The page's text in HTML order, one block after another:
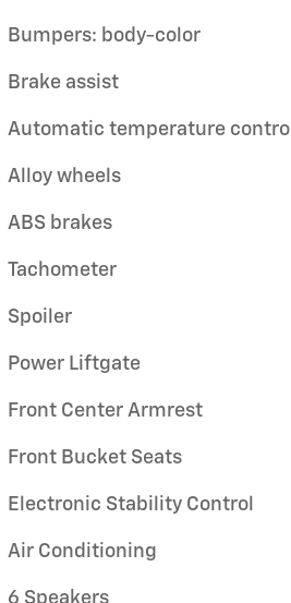
Bumpers: body-color
Brake assist
Automatic temperature control
Alloy wheels
ABS brakes
Tachometer
Spoiler
Power Liftgate
Front Center Armrest
Front Bucket Seats
Electronic Stability Control
Air Conditioning
6 Speakers